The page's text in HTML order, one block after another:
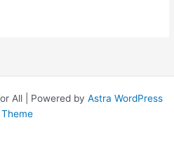
All | Powered by Astra WordPress
Theme